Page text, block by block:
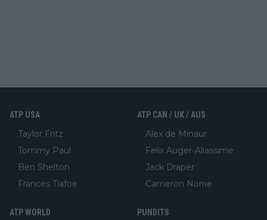
ATP USA
Taylor Fritz
Tommy Paul
Ben Shelton
Frances Tiafoe
ATP CAN / UK / AUS
Alex de Minaur
Felix Auger-Aliassime
Jack Draper
Cameron Norrie
ATP WORLD PUNDITS